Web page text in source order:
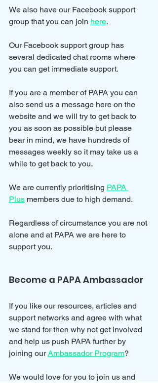
We also have our Facebook support
group that you can join here.
Our Facebook support group has
several dedicated chat rooms where
you can get immediate support.
If you are a member of PAPA you can
also send us a message here on the
website and we will try to get back to
you as soon as possible but please
bear in mind, we have hundreds of
messages weekly so it may take us a
while to get back to you.
We are currently prioritising PAPA
Plus members due to high demand.
Regardless of circumstance you are not
alone and at PAPA we are here to
support you.
Become a PAPA Ambassador
If you like our resources, articles and
support networks and agree with what
we stand for then why not get involved
and help us push PAPA further by
joining our Ambassador Program?
We would love for you to join us and